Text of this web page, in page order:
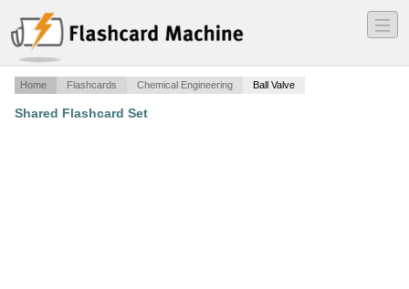
―
―
―
Home Flashcards Chemical Engineering Ball Valve
Shared Flashcard Set